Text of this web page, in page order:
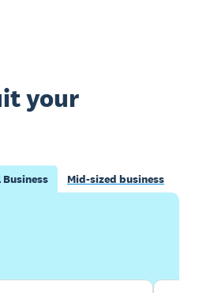
your
Mid-sized business